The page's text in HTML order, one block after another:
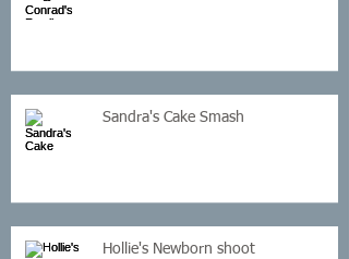
Sandra's Cake Smash
Hollie's Newborn shoot